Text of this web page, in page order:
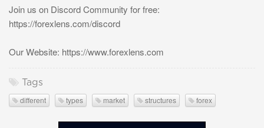
Join us on Discord Community for free:
https://forexlens.com/discord
Our Website: https://www.forexlens.com
Tags
different types market structures forex